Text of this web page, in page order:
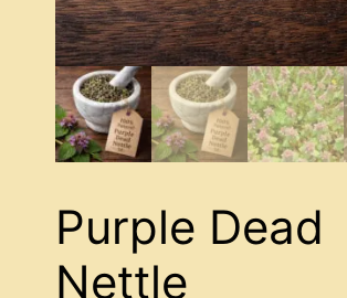
Purple Dead
Nettle